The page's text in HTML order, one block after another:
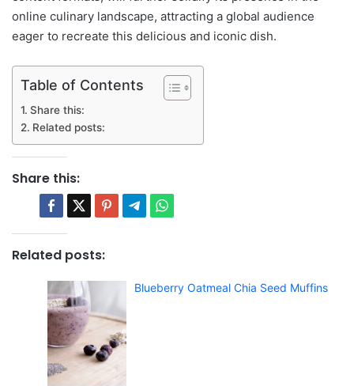
online culinary landscape, attracting a global audience
eager to recreate this delicious and iconic dish.
Table of Contents
Share this:
Related posts:
Share this:
Related posts:
Blueberry Oatmeal Chia Seed Muffins